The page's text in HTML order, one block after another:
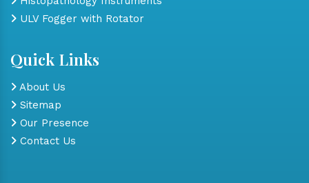
ULV Fogger with Rotator
Quick Links
About Us
Sitemap
Our Presence
Contact Us